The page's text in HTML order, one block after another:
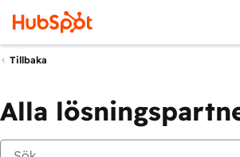
Tillbaka
Alla